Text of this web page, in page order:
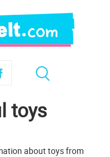
toys
about toys from